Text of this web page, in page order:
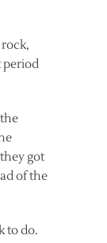
period
got
of the
to do.